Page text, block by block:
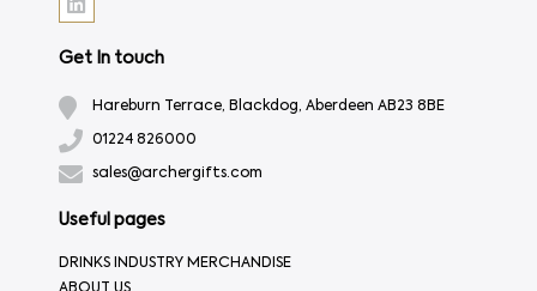
Get In touch
Hareburn Terrace, Blackdog, Aberdeen AB23 8BE
01224 826000
sales@archergifts.com
Useful pages
DRINKS INDUSTRY MERCHANDISE
ABOUT US